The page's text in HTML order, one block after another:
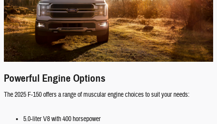
Powerful Engine Options
The 2025 F-150 offers a range of muscular engine choices to suit your needs:
5.0-liter V8 with 400 horsepower